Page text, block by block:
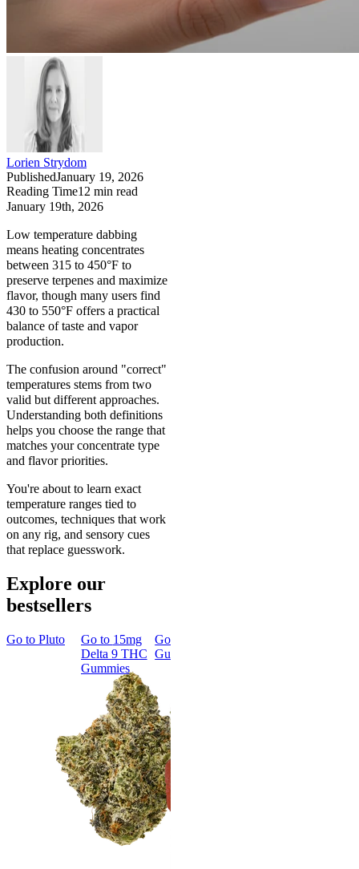
Lorien Strydom
PublishedJanuary 19, 2026
Reading Time12 min read
January 19th, 2026
Low temperature dabbing
means heating concentrates
between 315 to 450°F to
preserve terpenes and maximize
flavor, though many users find
430 to 550°F offers a practical
balance of taste and vapor
production.
The confusion around "correct"
temperatures stems from two
valid but different approaches.
Understanding both definitions
helps you choose the range that
matches your concentrate type
and flavor priorities.
You're about to learn exact
temperature ranges tied to
outcomes, techniques that work
on any rig, and sensory cues
that replace guesswork.
Explore our
bestsellers
Go to Pluto Go to 15mg
Delta 9 THC
Gummies
Go to
Gummies